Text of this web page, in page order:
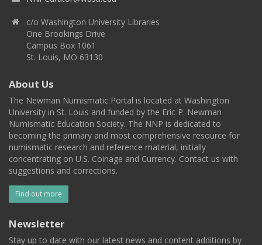
c/o Washington University Libraries
One Brookings Drive
Campus Box 1061
St. Louis, MO 63130
About Us
The Newman Numismatic Portal is located at Washington
University in St. Louis and funded by the Eric P. Newman
Numismatic Education Society. The NNP is dedicated to
becoming the primary and most comprehensive resource for
numismatic research and reference material, initially
concentrating on U.S. Coinage and Currency. Contact us with
suggestions and corrections.
Find out more
Newsletter
Stay up to date with our latest news and content additions by